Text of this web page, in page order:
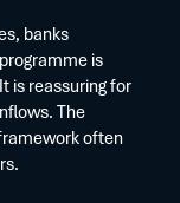
banks
is
is reassuring for
The
often